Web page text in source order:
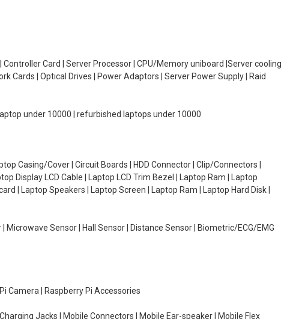
Card | Server Processor | CPU/Memory uniboard |Server cooling
Cards | Optical Drives | Power Adaptors | Server Power Supply | Raid
under 10000 | refurbished laptops under 10000
Casing/Cover | Circuit Boards | HDD Connector | Clip/Connectors |
Display LCD Cable | Laptop LCD Trim Bezel | Laptop Ram | Laptop
| Laptop Speakers | Laptop Screen | Laptop Ram | Laptop Hard Disk |
Microwave Sensor | Hall Sensor | Distance Sensor | Biometric/ECG/EMG
Camera | Raspberry Pi Accessories
Jacks | Mobile Connectors | Mobile Ear-speaker | Mobile Flex